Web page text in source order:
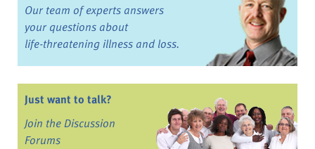
Our team of experts answers
your questions about
life-threatening illness and loss.
Just want to talk?
Join the Discussion
Forums